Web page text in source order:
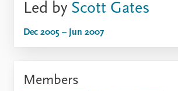
Events
Upcoming events
Research
Led by Scott Gates
Dec 2005 – Jun 2007
Members